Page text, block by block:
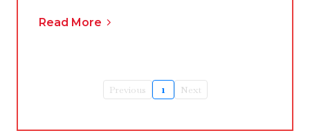
Read More
Previous 1 Next